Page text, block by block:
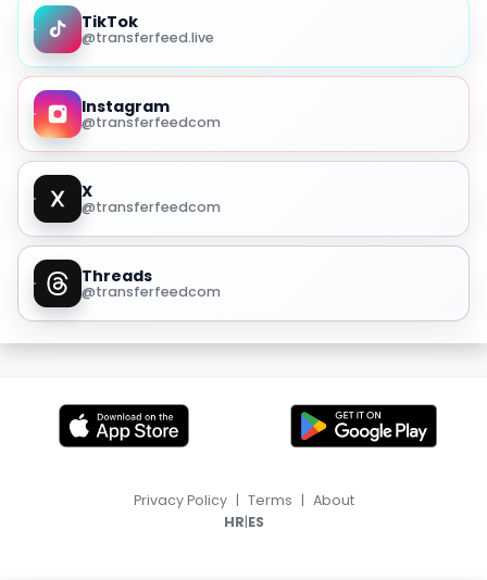
TikTok
@transferfeed.live
Instagram
@transferfeedcom
X
@transferfeedcom
Threads
@transferfeedcom
Privacy Policy | Terms | About
HR|ES